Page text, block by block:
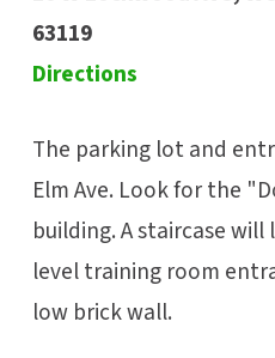
63119
Directions
The parking lot and
Elm Ave. Look for the
building. A staircase
level training room
low brick wall.